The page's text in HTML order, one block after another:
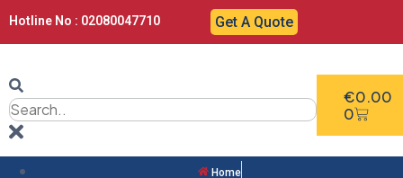
Hotline No : 02080047710 Get A Quote
€0.00
0
Home